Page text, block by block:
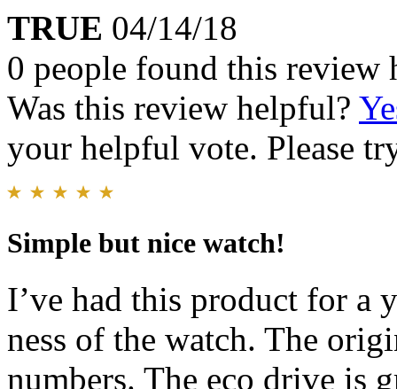
TRUE 04/14/18
0 people found this review
Was this review helpful?
your helpful vote. Please
Simple but nice watch!
I’ve had this product for a
ness of the watch. The
numbers. The eco drive is